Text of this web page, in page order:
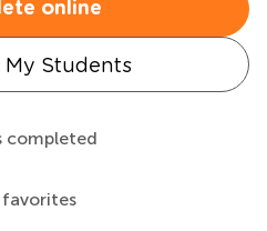
online
My Students
completed